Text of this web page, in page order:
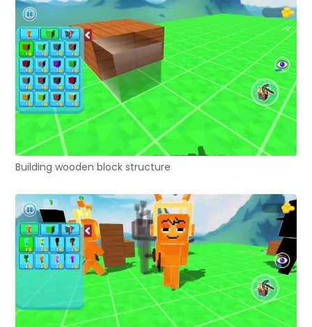
Building wooden block structure